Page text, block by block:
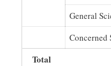
General
Concerned
Total